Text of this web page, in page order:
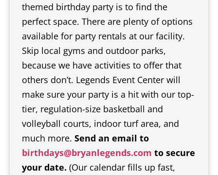
themed birthday party is to find the
perfect space. There are plenty of options
available for party rentals at our facility.
Skip local gyms and outdoor parks,
because we have activities to offer that
others don’t. Legends Event Center will
make sure your party is a hit with our top-
tier, regulation-size basketball and
volleyball courts, indoor turf area, and
much more. Send an email to
birthdays@bryanlegends.com to secure
your date. (Our calendar fills up fast,